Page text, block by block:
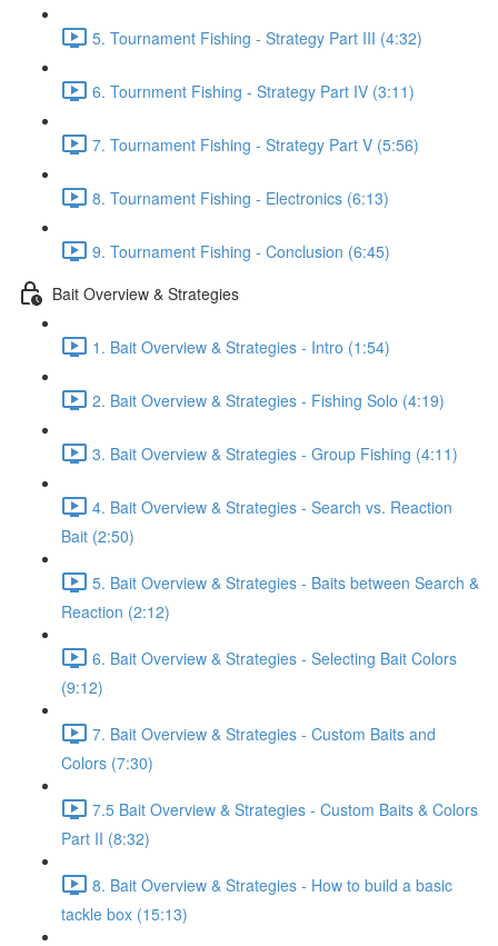
5. Tournament Fishing - Strategy Part III (4:32)
6. Tournment Fishing - Strategy Part IV (3:11)
7. Tournament Fishing - Strategy Part V (5:56)
8. Tournament Fishing - Electronics (6:13)
9. Tournament Fishing - Conclusion (6:45)
Bait Overview & Strategies
1. Bait Overview & Strategies - Intro (1:54)
2. Bait Overview & Strategies - Fishing Solo (4:19)
3. Bait Overview & Strategies - Group Fishing (4:11)
4. Bait Overview & Strategies - Search vs. Reaction
Bait (2:50)
5. Bait Overview & Strategies - Baits between Search &
Reaction (2:12)
6. Bait Overview & Strategies - Selecting Bait Colors
(9:12)
7. Bait Overview & Strategies - Custom Baits and
Colors (7:30)
7.5 Bait Overview & Strategies - Custom Baits & Colors
Part II (8:32)
8. Bait Overview & Strategies - How to build a basic
tackle box (15:13)